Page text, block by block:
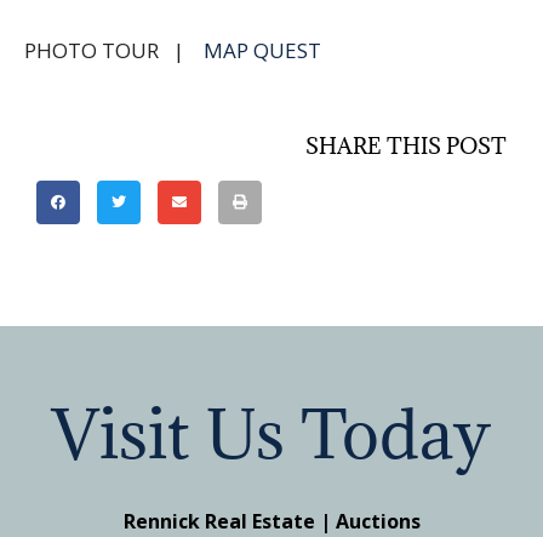
PHOTO TOUR | MAP QUEST
SHARE THIS POST
Visit Us Today
Rennick Real Estate | Auctions